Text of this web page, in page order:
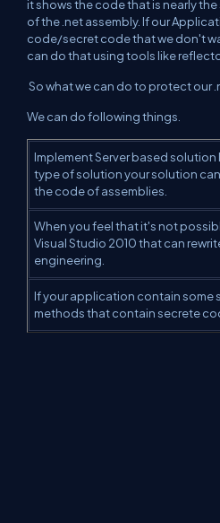
it shows the code that is nearly
of the .net assembly. If our
code/secret code that wedon't
can do that using tools like
So what we can do to protect our
We can do following things.
Implement Server based
type of solution your solution
the code of assemblies.
When you feel that it's not
Visual Studio 2010 that can
engineering.
If your application contain some
methods that contain secrete